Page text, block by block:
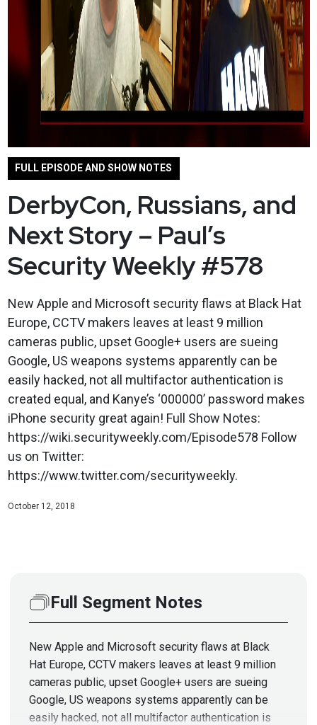
FULL EPISODE AND SHOW NOTES
DerbyCon, Russians, and
Next Story – Paul’s
Security Weekly #578
New Apple and Microsoft security flaws at Black Hat
Europe, CCTV makers leaves at least 9 million
cameras public, upset Google+ users are sueing
Google, US weapons systems apparently can be
easily hacked, not all multifactor authentication is
created equal, and Kanye’s ‘000000’ password makes
iPhone security great again! Full Show Notes:
https://wiki.securityweekly.com/Episode578 Follow
us on Twitter:
https://www.twitter.com/securityweekly.
October 12, 2018
Full Segment Notes
New Apple and Microsoft security flaws at Black
Hat Europe, CCTV makers leaves at least 9 million
cameras public, upset Google+ users are sueing
Google, US weapons systems apparently can be
easily hacked, not all multifactor authentication is